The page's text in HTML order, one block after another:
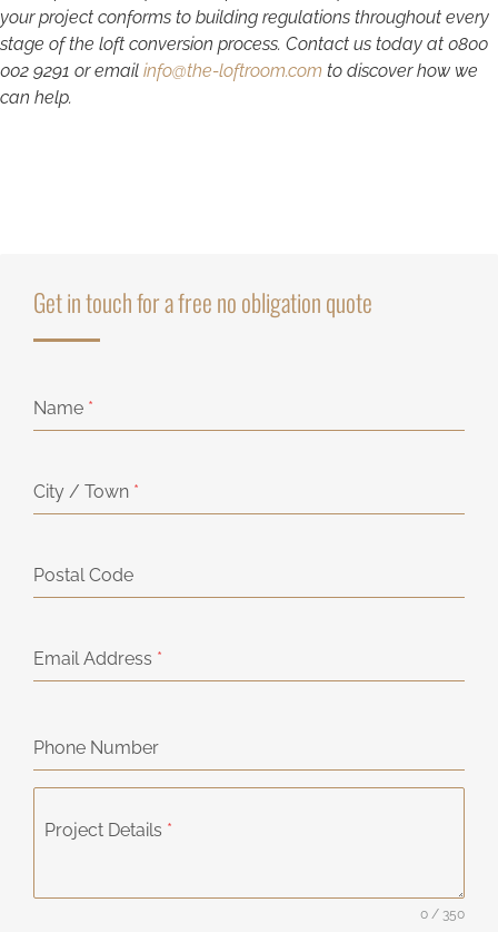
your project conforms to building regulations throughout every
stage of the loft conversion process. Contact us today at0800
002 9291 or email info@the-loftroom.com to discover how we
can help.
Get in touch for a free no obligation quote
Name *
City / Town *
Postal Code
Email Address *
Phone Number
Project Details *
0 / 350